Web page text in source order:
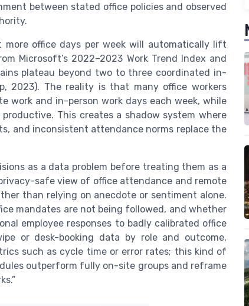
between stated office policies and observed
office days per week will automatically lift
Microsoft’s 2022–2023 Work Trend Index and
plateau beyond two to three coordinated in-
2023). The reality is that many office workers
work and in-person work days each week, while
This creates a shadow system where
and inconsistent attendance norms replace the
as a data problem before treating them as a
safe view of office attendance and remote
than relying on anecdote or sentiment alone.
mandates are not being followed, and whether
employee responses to badly calibrated office
or desk-booking data by role and outcome,
such as cycle time or error rates; this kind of
outperform fully on-site groups and reframe